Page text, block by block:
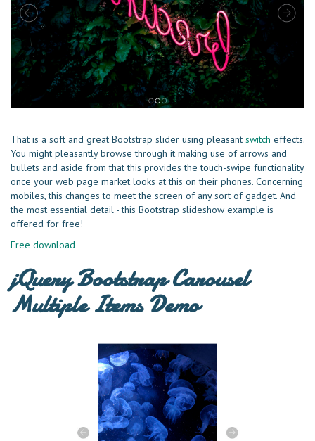
That is a soft and great Bootstrap slider using pleasant switch effects.
You might pleasantly browse through it making use of arrows and
bullets and aside from that this provides the touch-swipe functionality
once your web page market looks at this on their phones. Concerning
mobiles, this changes to meet the screen of any sort of gadget. And
the most essential detail - this Bootstrap slideshow example is
offered for free!
Free download
jQuery Bootstrap Carousel
Multiple Items Demo